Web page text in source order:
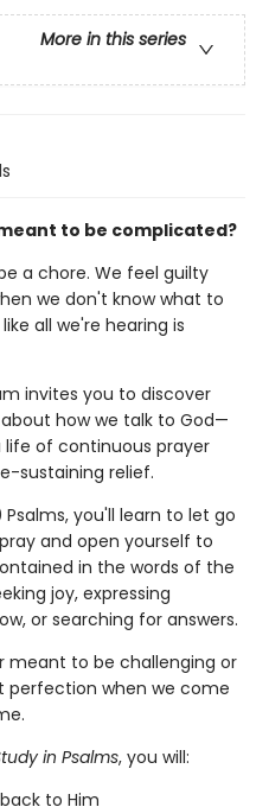
More in this series
to be complicated?
a chore. We feel guilty
we don't know what to
all we're hearing is
invites you to discover
how we talk to God—
life of continuous prayer
sustaining relief.
you'll learn to let go
and open yourself to
in the words of the
joy, expressing
or searching for answers.
meant to be challenging or
perfection when we come
in Psalms, you will:
to Him